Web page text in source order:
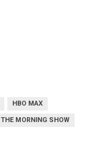
HBO MAX
THE MORNING SHOW